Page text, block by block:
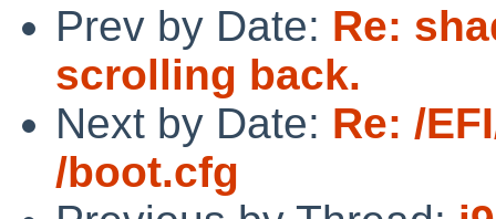
Prev by Date: Re:
scrolling back.
Next by Date: Re: /
/boot.cfg